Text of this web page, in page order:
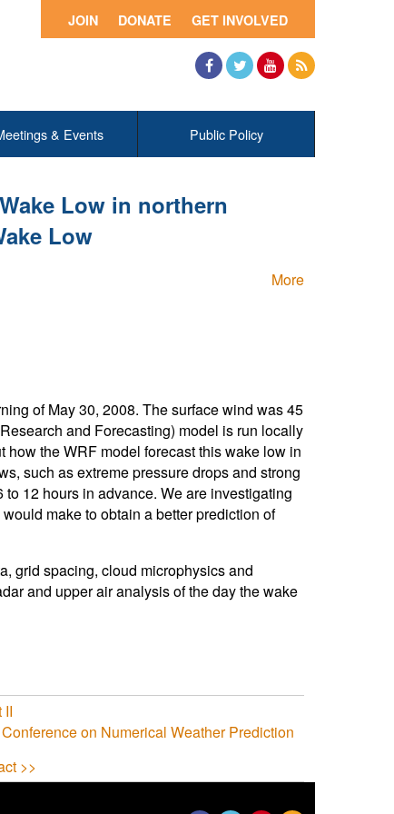
GET INVOLVED
DONATE
JOIN
& Events Public Policy
Low in northern
Low
More
of May 30, 2008. The surface wind was 45
and Forecasting) model is run locally
the WRF model forecast this wake low in
such as extreme pressure drops and strong
12 hours in advance. We are investigating
make to obtain a better prediction of
grid spacing, cloud microphysics and
and upper air analysis of the day the wake
II
on Numerical Weather Prediction
>>